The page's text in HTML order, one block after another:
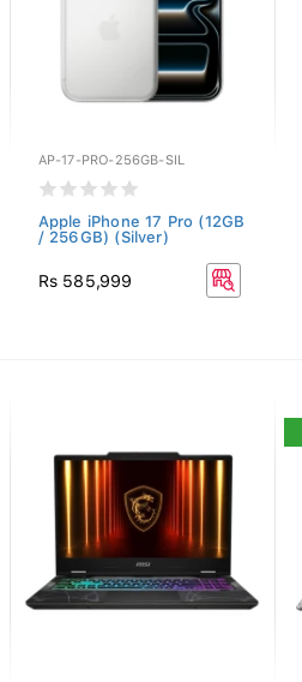
AP-17-PRO-256GB-SIL
Apple iPhone 17 Pro (12GB
/ 256GB) (Silver)
Rs 585,999